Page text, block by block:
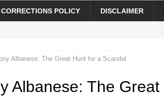
CORRECTIONS POLICY DISCLAIMER
Albanese: The Great Hunt for a Scandal
Albanese: The Great